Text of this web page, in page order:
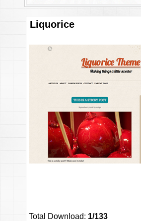
Liquorice
Total Download: 1/133